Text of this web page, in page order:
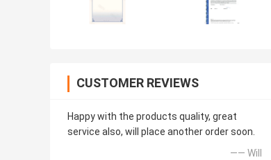
CUSTOMER REVIEWS
Happy with the products quality, great
service also, will place another order soon.
—— Will